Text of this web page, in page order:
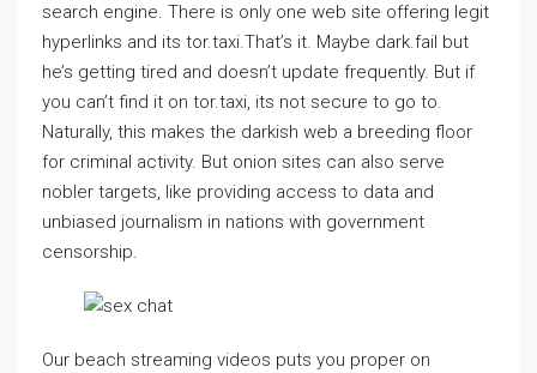
search engine. There is only one web site offering legit
hyperlinks and its tor.taxi.That’s it. Maybe dark.fail but
he’s getting tired and doesn’t update frequently. But if
you can’t find it on tor.taxi, its not secure to go to.
Naturally, this makes the darkish web a breeding floor
for criminal activity. But onion sites can also serve
nobler targets, like providing access to data and
unbiased journalism in nations with government
censorship.
Our beach streaming videos puts you proper on